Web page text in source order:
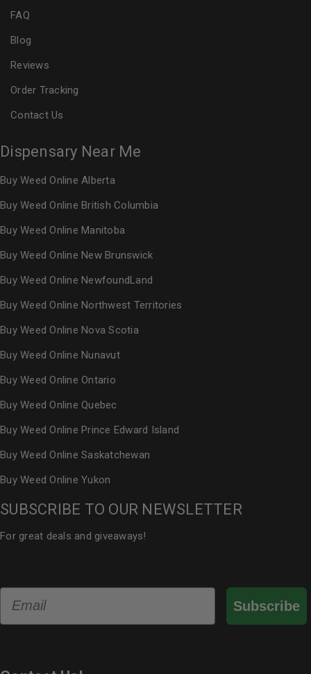
FAQ
Blog
Reviews
Order Tracking
Contact Us
Dispensary Near Me
Buy Weed Online Alberta
Buy Weed Online British Columbia
Buy Weed Online Manitoba
Buy Weed Online New Brunswick
Buy Weed Online NewfoundLand
Buy Weed Online Northwest Territories
Buy Weed Online Nova Scotia
Buy Weed Online Nunavut
Buy Weed Online Ontario
Buy Weed Online Quebec
Buy Weed Online Prince Edward Island
Buy Weed Online Saskatchewan
Buy Weed Online Yukon
SUBSCRIBE TO OUR NEWSLETTER
For great deals and giveaways!
Subscribe